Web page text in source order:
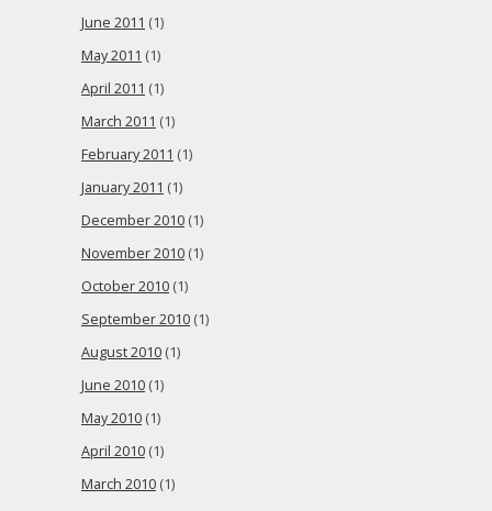
June 2011 (1)
May 2011 (1)
April 2011 (1)
March 2011 (1)
February 2011 (1)
January 2011 (1)
December 2010 (1)
November 2010 (1)
October 2010 (1)
September 2010 (1)
August 2010 (1)
June 2010 (1)
May 2010 (1)
April 2010 (1)
March 2010 (1)